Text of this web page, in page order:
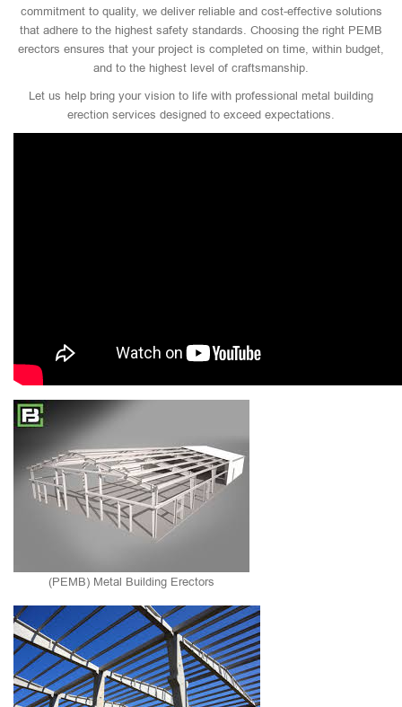
commitment to quality, we deliver reliable and cost-effective solutions
that adhere to the highest safety standards. Choosing the right PEMB
erectors ensures that your project is completed on time, within budget,
and to the highest level of craftsmanship.
Let us help bring your vision to life with professional metal building
erection services designed to exceed expectations.
(PEMB) Metal Building Erectors